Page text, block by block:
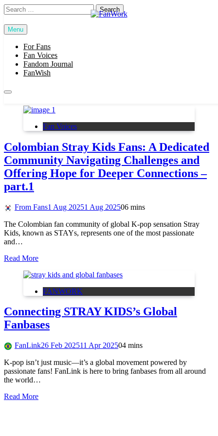
Skip
to
content
Search
for:
Menu
For Fans
Fan Voices
Fandom Journal
FanWish
SUBSCRIBE
stray kids
Fan Voices
Colombian Stray Kids Fans: A Dedicated
Community Navigating Challenges and
Offering Hope for Deeper Connections –
part.1
From Fans1 Aug 20251 Aug 202506 mins
The Colombian fan community of global K-pop sensation Stray
Kids, known as STAYs, represents one of the most passionate
and…
Read More
FANWORK
Connecting STRAY KIDS’s Global
Fanbases
FanLink26 Feb 202511 Apr 202504 mins
K-pop isn’t just music—it’s a global movement powered by
passionate fans! FanLink is here to bring fanbases from all around
the world…
Read More